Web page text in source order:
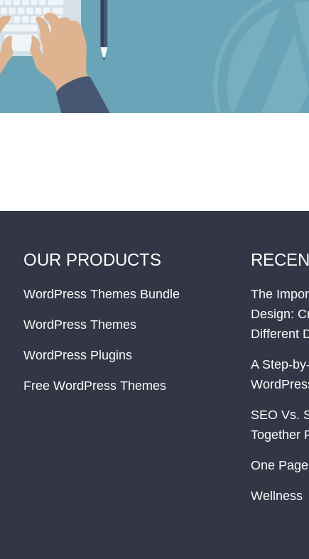
OUR PRODUCTS
WordPress Themes Bundle
WordPress Themes
WordPress Plugins
Free WordPress Themes
The
Design:
Different
A Step-
SEO Vs.
Together
One Page
Wellness